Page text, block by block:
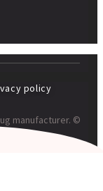
policy
manufacturer. ©